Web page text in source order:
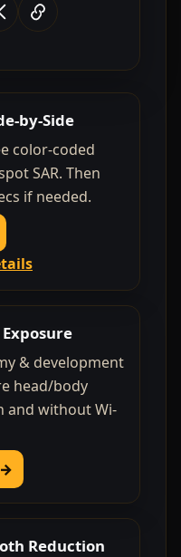
by-Side
color-coded
SAR. Then
if needed.
& development
head/body
and without Wi-
Reduction